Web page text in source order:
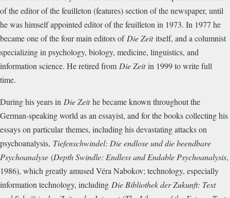
of the editor of the feuilleton (features) section of the newspaper, until
he was himself appointed editor of the feuilleton in 1973. In 1977 he
became one of the four main editors ofDie Zeititself, and a columnist
specializing in psychology, biology, medicine, linguistics, and
information science. He retired from Die Zeitin 1999 to write full
time.
During his years in Die Zeithe became known throughout the
German-speaking world as an essayist, and for the books collecting his
essays on particularthemes, including his devastating attacks on
psychoanalysis, Tiefenschwindel: Die endlose und die beendbare
Psychoanalyse (Depth Swindle: Endless and Endable Psychoanalysis,
1986), which greatly amused Véra Nabokov; technology, especially
information technology, including Die Bibliothek der Zukunft: Text